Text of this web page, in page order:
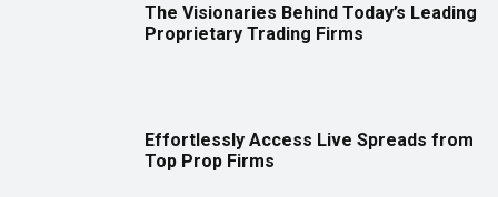
The Visionaries Behind Today’s Leading
Proprietary Trading Firms
Effortlessly Access Live Spreads from
Top Prop Firms